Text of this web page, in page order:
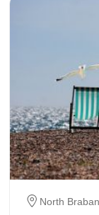
North